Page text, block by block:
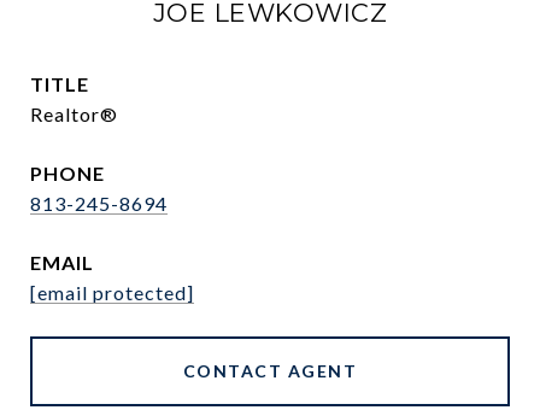
JOE LEWKOWICZ
TITLE
Realtor®
PHONE
813-245-8694
EMAIL
[email protected]
CONTACT AGENT